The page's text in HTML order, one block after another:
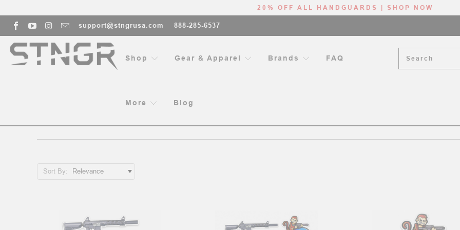
20% OFF ALL HANDGUARDS | SHOP NOW
support@stngrusa.com 888-285-6537
Shop Gear & Apparel Brands FAQ
More Blog
Sort By:
Installing
Sort By: